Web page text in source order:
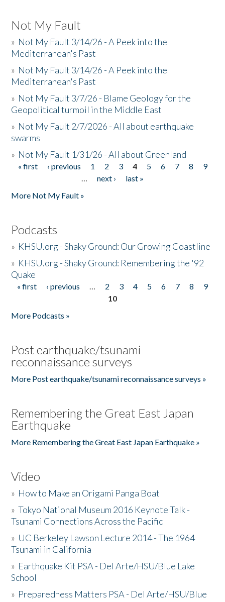
Not My Fault
» Not My Fault 3/14/26 - A Peek into the
Mediterranean's Past
» Not My Fault 3/14/26 - A Peek into the
Mediterranean's Past
» Not My Fault 3/7/26 - Blame Geology for the
Geopolitical turmoil in the Middle East
» Not My Fault 2/7/2026 - All about earthquake
swarms
» Not My Fault 1/31/26 - All about Greenland
Pages
« first ‹ previous 1 2 3 4 5 6 7 8
9
…
next ›
last »
More Not My Fault »
Podcasts
» KHSU.org - Shaky Ground: Our Growing Coastline
» KHSU.org - Shaky Ground: Remembering the '92
Quake
Pages
« first ‹ previous … 2 3 4 5 6 7 8
9
10
More Podcasts »
Post earthquake/tsunami
reconnaissance surveys
More Post earthquake/tsunami reconnaissance surveys »
Remembering the Great East Japan
Earthquake
More Remembering the Great East Japan Earthquake »
Video
» How to Make an Origami Panga Boat
»Tokyo National Museum 2016 Keynote Talk -
Tsunami Connections Across the Pacific
» UC Berkeley Lawson Lecture 2014 - The 1964
Tsunami in California
» Earthquake Kit PSA - Del Arte/HSU/Blue Lake
School
» Preparedness Matters PSA - Del Arte/HSU/Blue